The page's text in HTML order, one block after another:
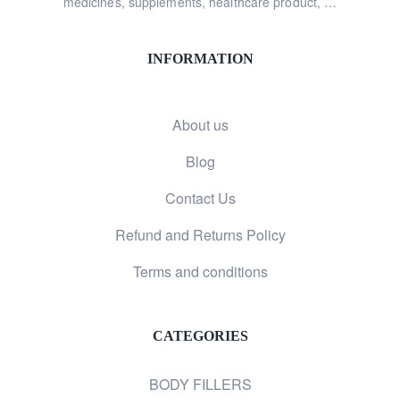
INFORMATION
About us
Blog
Contact Us
Refund and Returns Policy
Terms and conditions
CATEGORIES
BODY FILLERS